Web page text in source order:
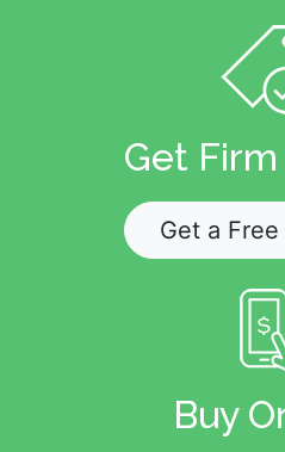
Get
Get a
Buy